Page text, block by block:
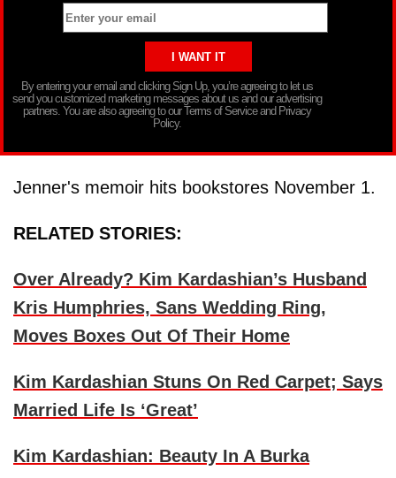
By entering your email and clicking Sign Up, you’re agreeing to let us
send you customized marketing messages about us and our advertising
partners. You are also agreeing to our Terms of Service and Privacy
Policy.
Jenner's memoir hits bookstores November 1.
RELATED STORIES:
Over Already? Kim Kardashian’s Husband
Kris Humphries, Sans Wedding Ring,
Moves Boxes Out Of Their Home
Kim Kardashian Stuns On Red Carpet; Says
Married Life Is ‘Great’
Kim Kardashian: Beauty In A Burka